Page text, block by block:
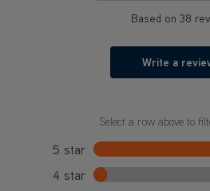
Based on 38
Write a
Select a row above to
5 star
4 star